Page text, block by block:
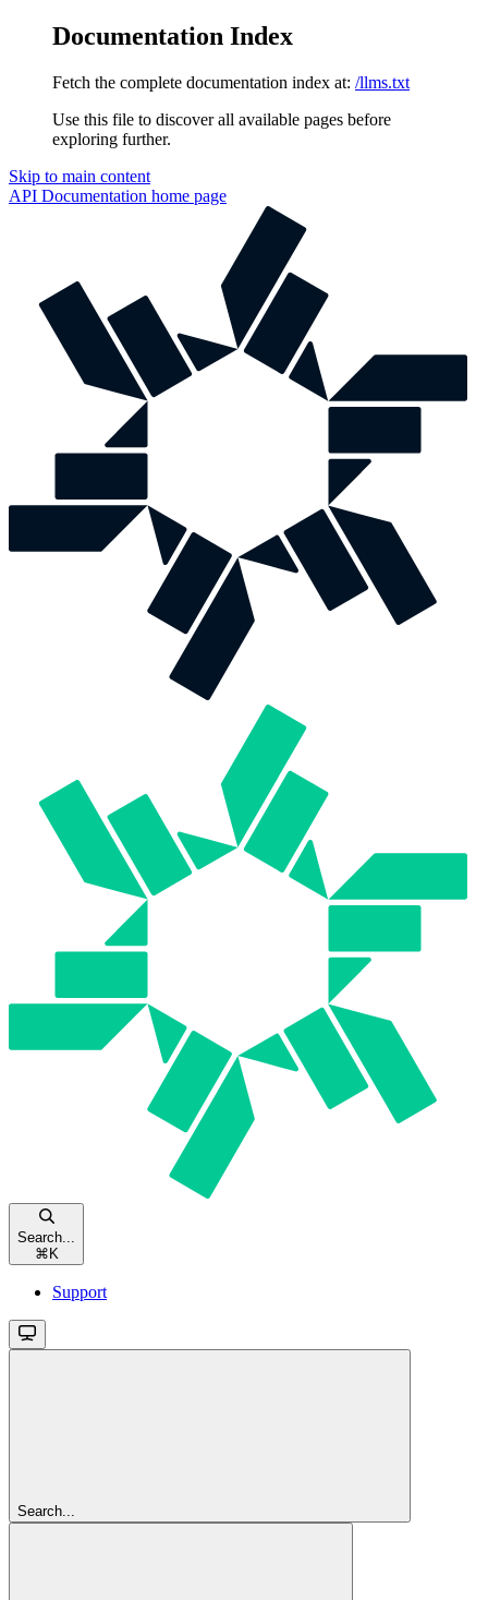
Documentation Index
Fetch the complete documentation index at: /llms.txt
Use this file to discover all available pages before
exploring further.
Skip to main content
API Documentation home page
Search...
⌘ K
Support
Search...